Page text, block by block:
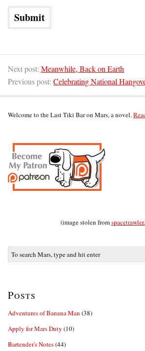
Next post: Meanwhile, Back on Earth
Previous post: Celebrating National
Welcome to the Last Tiki Bar on Mars, a novel.
(image stolen from
Posts
Adventures of Banana Man (38)
Apply for Mars Duty (10)
Bartender's Notes(44)